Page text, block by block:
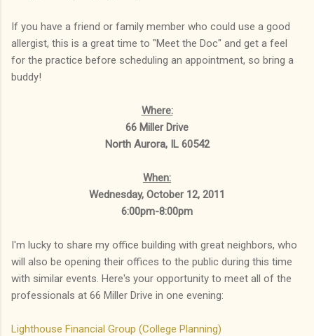
If you have a friend or family member who could use a good
allergist, this is a great time to "Meet the Doc" and get a feel
for the practice before scheduling an appointment, so bring a
buddy!
Where:
66 Miller Drive
North Aurora, IL 60542
When:
Wednesday, October 12, 2011
6:00pm-8:00pm
I'm lucky to share my office building with great neighbors, who
will also be opening their offices to the public during this time
with similar events. Here's your opportunity to meet all of the
professionals at 66 Miller Drive in one evening:
Lighthouse Financial Group (College Planning)